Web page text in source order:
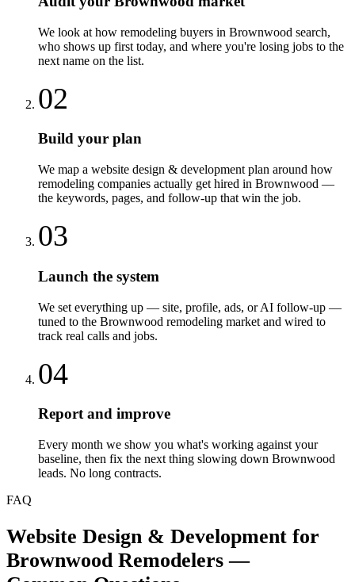
We look at how remodeling buyers in Brownwood search,
who shows up first today, and where you're losing jobs to the
next name on the list.
02
Build your plan
We map a website design & development plan around how
remodeling companies actually get hired in Brownwood —
the keywords, pages, and follow-up that win the job.
03
Launch the system
We set everything up — site, profile, ads, or AI follow-up —
tuned to the Brownwood remodeling market and wired to
track real calls and jobs.
04
Report and improve
Every month we show you what's working against your
baseline, then fix the next thing slowing down Brownwood
leads. No long contracts.
FAQ
Website Design & Development for
Brownwood Remodelers —